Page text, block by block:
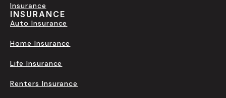
Insurance
INSURANCE
Auto Insurance
Home Insurance
Life Insurance
Renters Insurance